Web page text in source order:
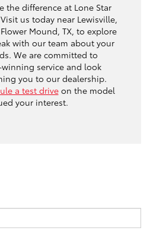
the difference at Lone Star
us today near Lewisville,
Mound, TX, to explore
with our team about your
We are committed to
service and look
you to our dealership.
a test driveon the model
your interest.